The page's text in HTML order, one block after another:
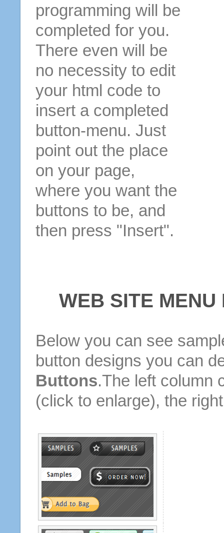
programming will be
completed for you.
There even will be
no necessity to edit
your html code to
insert a completed
button-menu. Just
point out the place
on your page,
where you want the
buttons to be, and
then press "Insert".
WEB SITE
Below you can see
button designs you can
Buttons.The left column
(click to enlarge), the